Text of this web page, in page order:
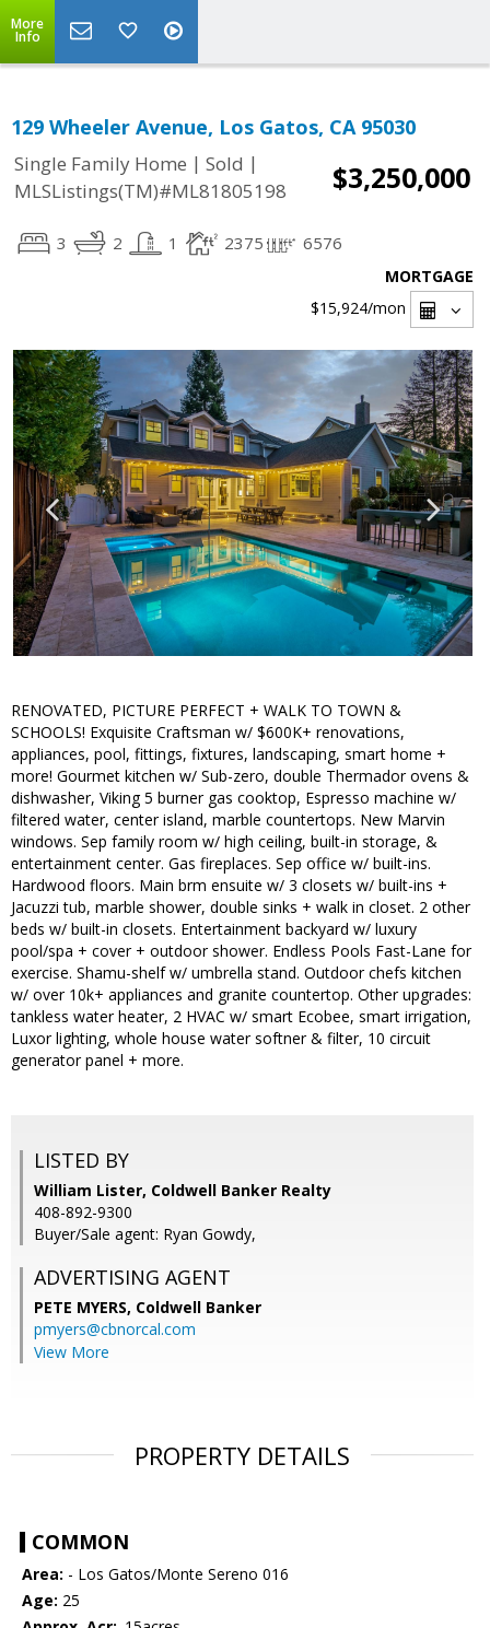
More
Info
129 Wheeler Avenue, Los Gatos, CA 95030
Single Family Home | Sold |
MLSListings(TM)#ML81805198
$3,250,000
3 2 1 2375 6576
MORTGAGE
$15,924/mon
RENOVATED, PICTURE PERFECT + WALK TO TOWN &
SCHOOLS! Exquisite Craftsman w/ $600K+ renovations,
appliances, pool, fittings, fixtures, landscaping, smart home +
more! Gourmet kitchen w/ Sub-zero, double Thermador ovens &
dishwasher, Viking 5 burner gas cooktop, Espresso machine w/
filtered water, center island, marble countertops. New Marvin
windows. Sep family room w/ high ceiling, built-in storage, &
entertainment center. Gas fireplaces. Sep office w/ built-ins.
Hardwood floors. Main brm ensuite w/ 3 closets w/ built-ins +
Jacuzzi tub, marble shower, double sinks + walk in closet. 2 other
beds w/ built-in closets. Entertainment backyard w/ luxury
pool/spa + cover + outdoor shower. Endless Pools Fast-Lane for
exercise. Shamu-shelf w/ umbrella stand. Outdoor chefs kitchen
w/ over 10k+ appliances and granite countertop. Other upgrades:
tankless water heater, 2 HVAC w/ smart Ecobee, smart irrigation,
Luxor lighting, whole house water softner & filter, 10 circuit
generator panel + more.
LISTED BY
William Lister, Coldwell Banker Realty
408-892-9300
Buyer/Sale agent: Ryan Gowdy,
ADVERTISING AGENT
PETE MYERS, Coldwell Banker
pmyers@cbnorcal.com
View More
PROPERTY DETAILS
COMMON
Area: - Los Gatos/Monte Sereno 016
Age: 25